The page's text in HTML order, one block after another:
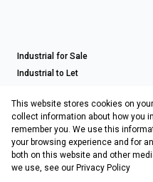
Industrial for Sale
Industrial to Let
Retail to Let
Registered with the PPRA
This website stores cookies on
collect information about how you
remember you. We use this
your browsing experience and for
both on this website and other
we use, see our Privacy Policy